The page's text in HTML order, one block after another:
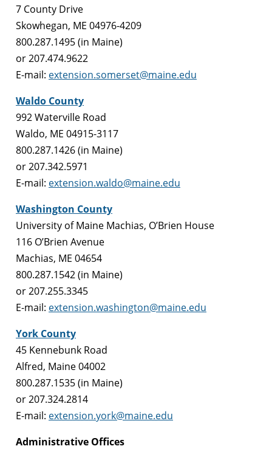
7 County Drive
Skowhegan, ME 04976-4209
800.287.1495 (in Maine)
or 207.474.9622
E-mail: extension.somerset@maine.edu
Waldo County
992 Waterville Road
Waldo, ME 04915-3117
800.287.1426 (in Maine)
or 207.342.5971
E-mail: extension.waldo@maine.edu
Washington County
University of Maine Machias, O’Brien House
116 O’Brien Avenue
Machias, ME 04654
800.287.1542 (in Maine)
or 207.255.3345
E-mail: extension.washington@maine.edu
York County
45 Kennebunk Road
Alfred, Maine 04002
800.287.1535 (in Maine)
or 207.324.2814
E-mail: extension.york@maine.edu
Administrative Offices